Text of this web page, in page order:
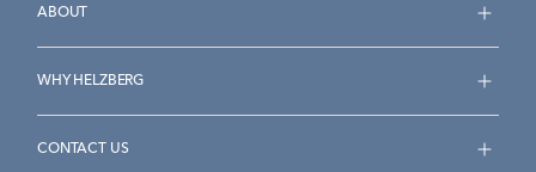
ABOUT
WHY HELZBERG
CONTACT US